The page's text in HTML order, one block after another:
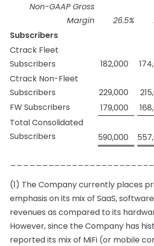
Non-GAAP Gross
Margin
26.5%
Subscribers
Ctrack Fleet
Subscribers
182,000
Ctrack Non-Fleet
Subscribers
229,000
FW Subscribers
179,000
Total Consolidated
Subscribers
590,000
(1) The Company currently places
emphasis on its mix of SaaS,
revenues as compared to its
However, since the Company has
reported its mix of MiFi (or mobile